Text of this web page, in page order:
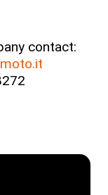
contact: